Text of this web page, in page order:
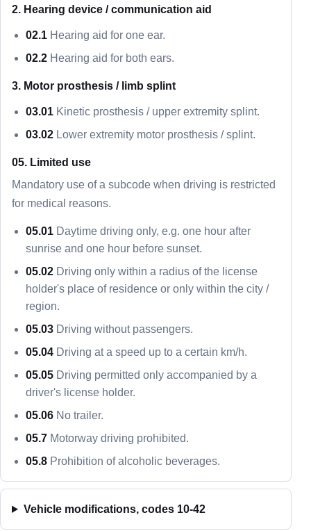
2. Hearing device / communication aid
02.1 Hearing aid for one ear.
02.2 Hearing aid for both ears.
3. Motor prosthesis / limb splint
03.01 Kinetic prosthesis / upper extremity splint.
03.02 Lower extremity motor prosthesis / splint.
05. Limited use
Mandatory use of a subcode when driving is restricted
for medical reasons.
05.01 Daytime driving only, e.g. one hour after
sunrise and one hour before sunset.
05.02 Driving only within a radius of the license
holder's place of residence or only within the city /
region.
05.03 Driving without passengers.
05.04 Driving at a speed up to a certain km/h.
05.05 Driving permitted only accompanied by a
driver's license holder.
05.06 No trailer.
05.7 Motorway driving prohibited.
05.8 Prohibition of alcoholic beverages.
Vehicle modifications, codes 10-42